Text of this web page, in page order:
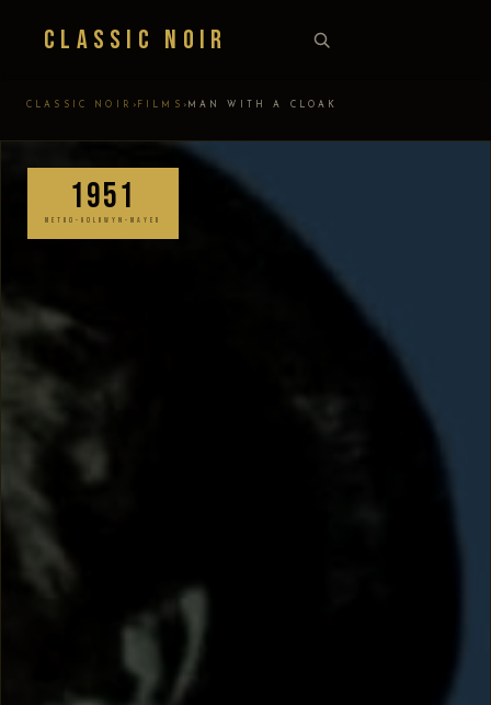
Classic Noir
CLASSIC NOIR › FILMS › MAN WITH A CLOAK
1951
METRO-GOLDWYN-MAYER